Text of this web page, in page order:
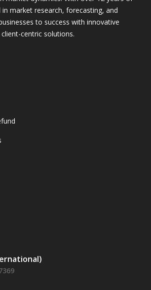
in market research, forecasting, and
to success with innovative
centric solutions.